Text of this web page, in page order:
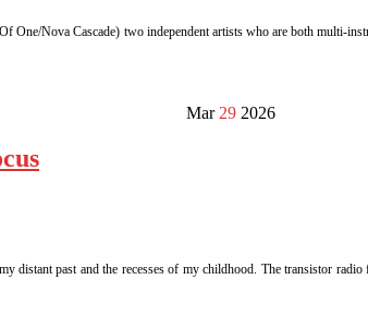
Nova Cascade) two independent artists who are both multi-
Mar 29 2026
distant past and the recesses of my childhood. The transistor